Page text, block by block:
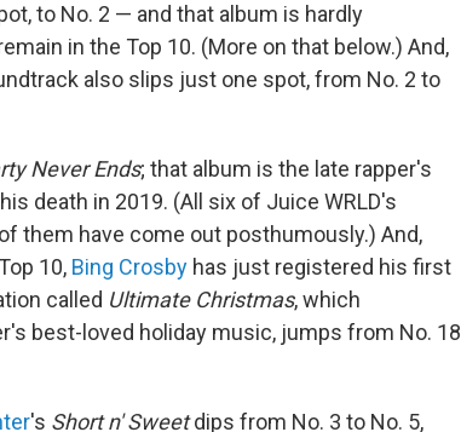
to No. 2 — and that album is hardly
in the Top 10. (More on that below.) And,
also slips just one spot, from No. 2 to
Never Ends; that album is the late rapper's
death in 2019. (All six of Juice WRLD's
them have come out posthumously.) And,
10, Bing Crosby has just registered his first
called Ultimate Christmas, which
best-loved holiday music, jumps from No. 18
's Short n' Sweetdips from No. 3 to No. 5,